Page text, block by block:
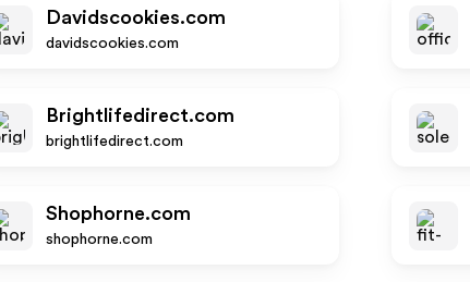
Davidscookies.com
davidscookies.com
Brightlifedirect.com
brightlifedirect.com
Shophorne.com
shophorne.com